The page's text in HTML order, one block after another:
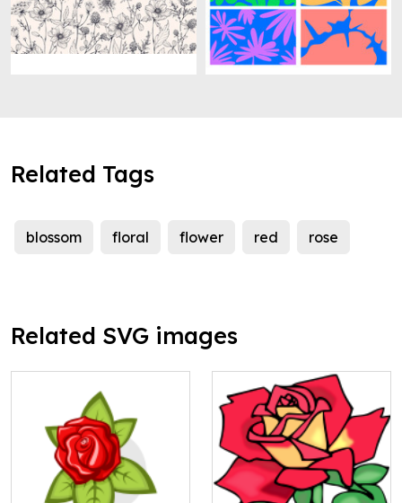
Related Tags
blossom floral flower red rose
Related SVG images